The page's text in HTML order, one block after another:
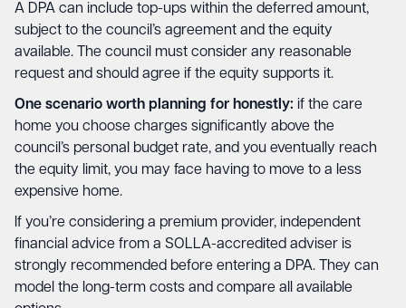
A DPA can include top-ups within the deferred amount,
subject to the council’s agreement and the equity
available. The council must consider any reasonable
request and should agree if the equity supports it.
One scenario worth planning for honestly: if the care
home you choose charges significantly above the
council’s personal budget rate, and you eventually reach
the equity limit, you may face having to move to a less
expensive home.
If you’re considering a premium provider, independent
financial advice from a SOLLA-accredited adviser is
strongly recommended before entering a DPA. They can
model the long-term costs and compare all available